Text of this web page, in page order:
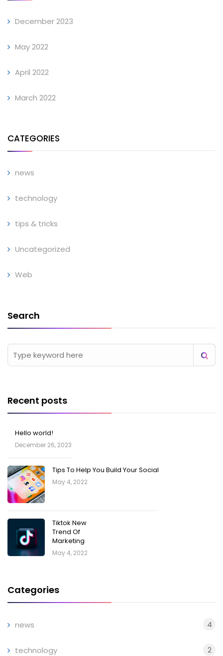
December 2023
May 2022
April 2022
March 2022
CATEGORIES
news
technology
tips & tricks
Uncategorized
Web
Search
Recent posts
Hello world!
December 26, 2023
Tips To Help You Build Your Social
May 4, 2022
Tiktok New
Trend Of
Marketing
May 4, 2022
Categories
news 4
technology 2